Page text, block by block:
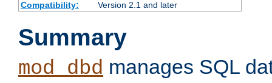
Compatibility:
Version 2.1 and later
Summary
mod_dbd manages SQL